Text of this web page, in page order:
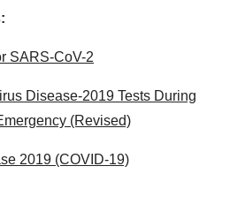
SARS-CoV-2
Disease-2019 Tests During
(Revised)
2019 (COVID-19)